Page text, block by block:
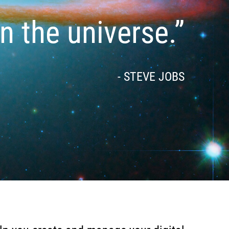
the universe.”
- STEVE JOBS